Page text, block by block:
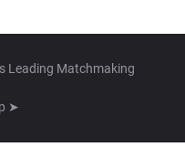
Leading Matchmaking
➤